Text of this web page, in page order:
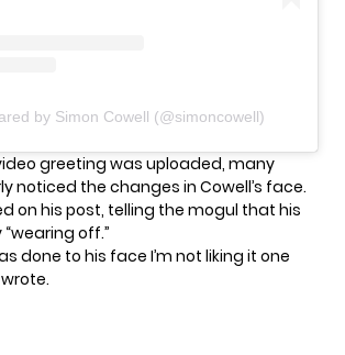
by Simon Cowell (@simoncowell)
greeting was uploaded, many
noticed the changes in Cowell’s face.
on his post, telling the mogul that his
off.”
done to his face I’m not liking it one